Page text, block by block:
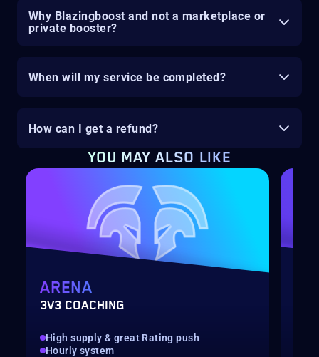
Why Blazingboost and not a marketplace or
private booster?
When will my service be completed?
How can I get a refund?
YOU MAY ALSO LIKE
ARENA
3V3 COACHING
High supply & great Rating push
Hourly system